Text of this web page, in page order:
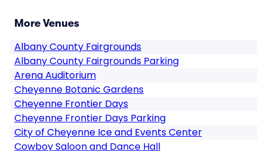
More Venues
Albany County Fairgrounds
Albany County Fairgrounds Parking
Arena Auditorium
Cheyenne Botanic Gardens
Cheyenne Frontier Days
Cheyenne Frontier Days Parking
City of Cheyenne Ice and Events Center
Cowboy Saloon and Dance Hall